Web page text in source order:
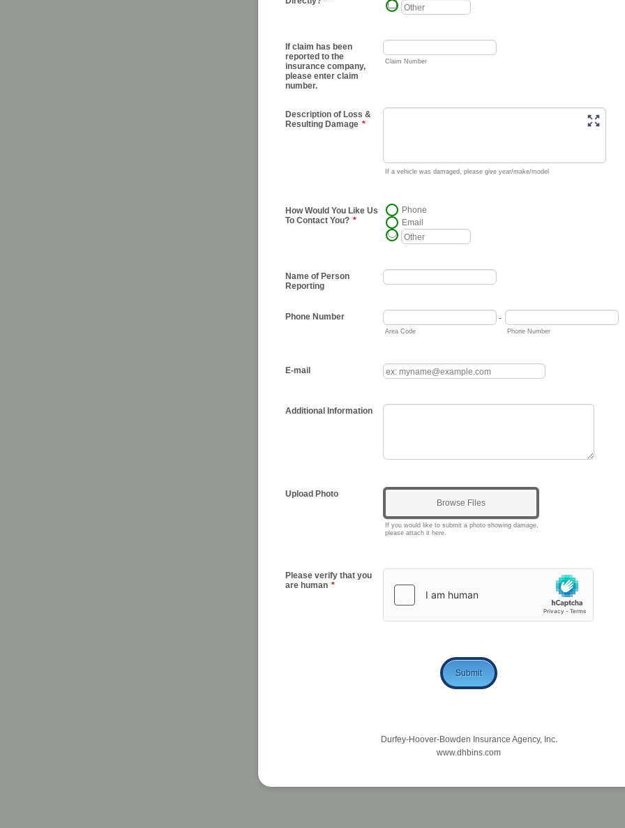
If claim has been
reported to the
insurance company,
please enter claim
number.
Claim Number
Description of Loss &
Resulting Damage *
If a vehicle was damaged, please give year/make/model
How Would You Like Us
To Contact You? *
Phone
Email
Name of Person
Reporting
Phone Number -
Area Code Phone Number
E-mail
Additional Information
Upload Photo
Browse Files
If you would like to submit a photo showing damage,
please attach it here.
Please verify that you
are human *
Submit
Durfey-Hoover-Bowden Insurance Agency, Inc.
www.dhbins.com